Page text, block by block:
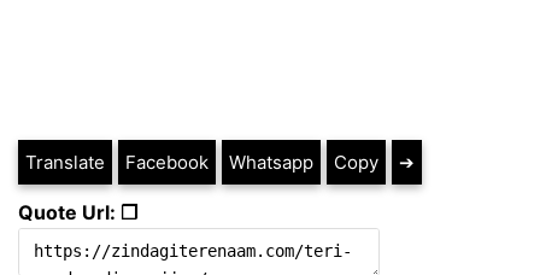
Translate Facebook Whatsapp Copy ➔
Quote Url: ❐